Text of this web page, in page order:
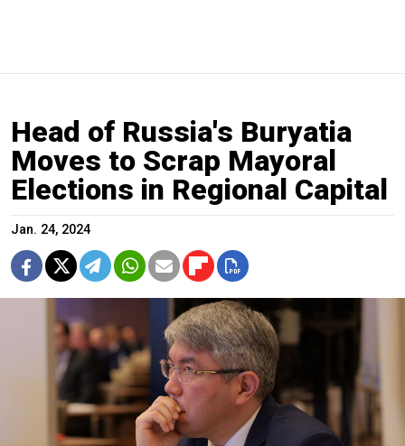
Head of Russia's Buryatia
Moves to Scrap Mayoral
Elections in Regional Capital
Jan. 24, 2024